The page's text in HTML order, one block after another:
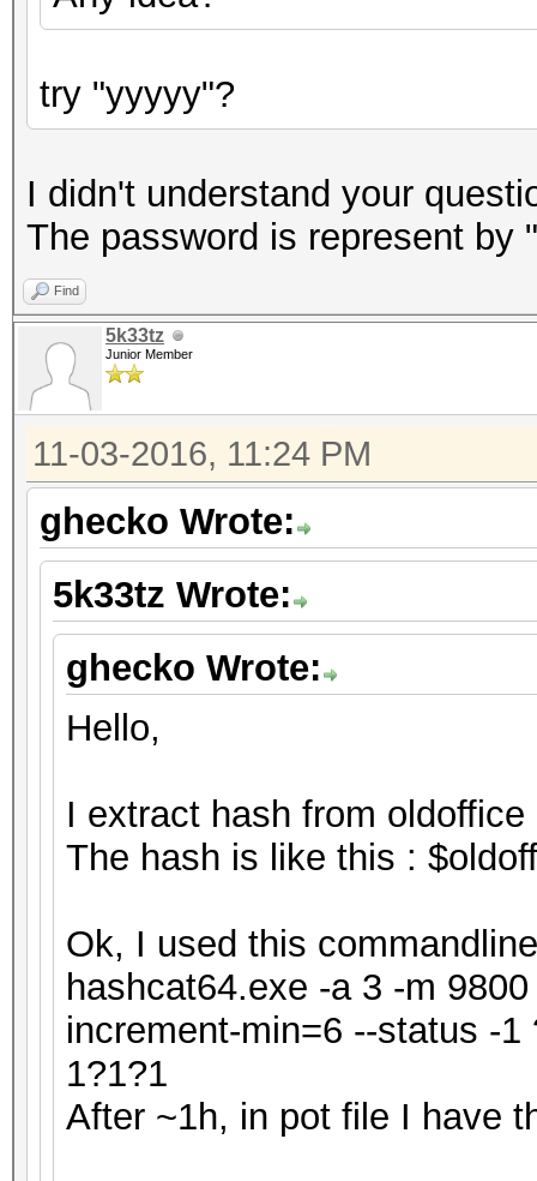
try "yyyyy"?
I didn't understand your
The password is represent
Find
5k33tz
Junior Member
11-03-2016, 11:24 PM
ghecko Wrote:
5k33tz Wrote:
ghecko Wrote:
Hello,
I extract hash from
The hash is like this :
Ok, I used this
hashcat64.exe -a 3 -m
increment-min=6 --status -
1?1?1
After ~1h, in pot file I have